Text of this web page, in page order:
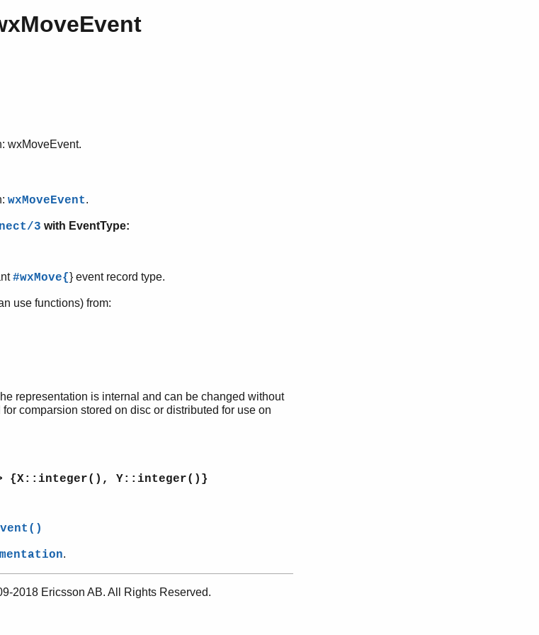
wxMoveEvent.
wxMoveEvent.
3 with EventType:
#wxMove{} event record type.
use functions) from:
representation is internal and can be changed without
comparsion stored on disc or distributed for use on
{X::integer(), Y::integer()}
.
2018 Ericsson AB. All Rights Reserved.